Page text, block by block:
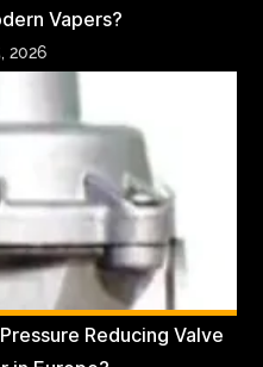
Vapers?
2026
Reducing Valve